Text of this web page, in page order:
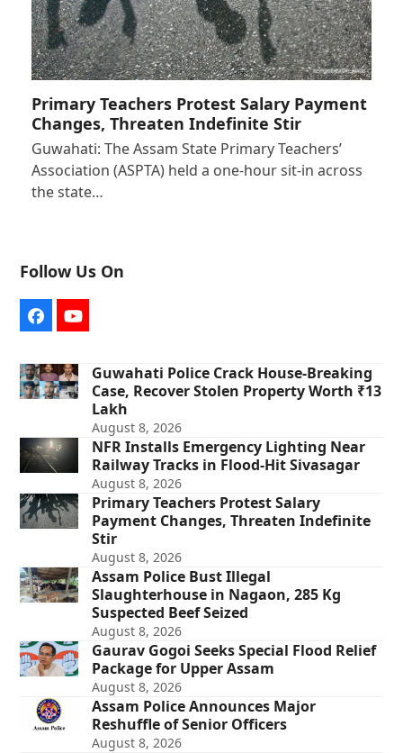
Primary Teachers Protest Salary Payment
Changes, Threaten Indefinite Stir
Guwahati: The Assam State Primary Teachers’
Association (ASPTA) held a one-hour sit-in across
the state…
Follow Us On
FacebookYouTube
Guwahati Police Crack House-Breaking
Case, Recover Stolen Property Worth ₹13
Lakh
August 8, 2026
NFR Installs Emergency Lighting Near
Railway Tracks in Flood-Hit Sivasagar
August 8, 2026
Primary Teachers Protest Salary
Payment Changes, Threaten Indefinite
Stir
August 8, 2026
Assam Police Bust Illegal
Slaughterhouse in Nagaon, 285 Kg
Suspected Beef Seized
August 8, 2026
Gaurav Gogoi Seeks Special Flood Relief
Package for Upper Assam
August 8, 2026
Assam Police Announces Major
Reshuffle of Senior Officers
August 8, 2026